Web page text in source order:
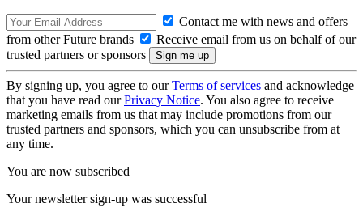
Contact me with news and offers
from other Future brands
Receive email from us on behalf of our
trusted partners or sponsors
By signing up, you agree to ourTerms of services and acknowledge
that you have read ourPrivacy Notice. You also agree to receive
marketing emails from us that may include promotions from our
trusted partners and sponsors, which you can unsubscribe from at
any time.
You are now subscribed
Your newsletter sign-up was successful